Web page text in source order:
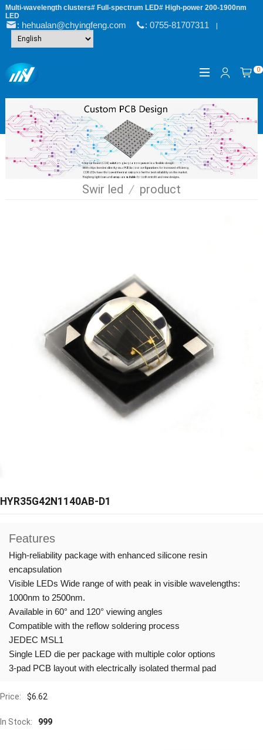
Multi-wavelength clusters# Full-spectrum LED# High-power 200-1900nm
LED
: hehualan@chyingfeng.com : 0755-81707311|
0
Swir led / product
HYR35G42N1140AB-D1
Features
High-reliability package with enhanced silicone resin
encapsulation
Visible LEDs Wide range of with peak in visible wavelengths:
1000nm to 2500nm.
Available in 60° and 120° viewing angles
Compatible with the reflow soldering process
JEDEC MSL1
Single LED die per package with multiple color options
3-pad PCB layout with electrically isolated thermal pad
Price: $6.62
In Stock: 999